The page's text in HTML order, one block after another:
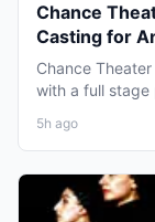
Chance
Casting for
Chance
with a full stage
5h ago